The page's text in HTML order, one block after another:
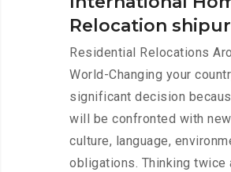
Relocation shipur
Residential Relocations
World-Changing your
significant decision
will be confronted with
culture, language,
obligations. Thinking twice